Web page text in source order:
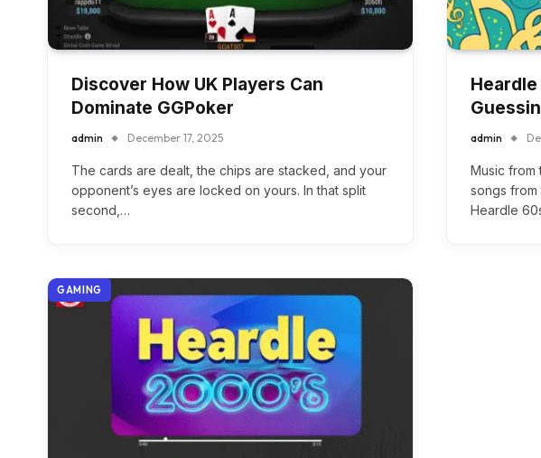
Discover How UK Players Can
Dominate GGPoker
admin December 17, 2025
The cards are dealt, the chips are stacked, and your
opponent’s eyes are locked on yours. In that split
second,…
admin
Music from
songs from
Heardle
GAMING